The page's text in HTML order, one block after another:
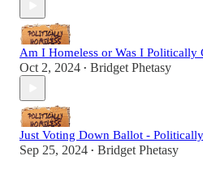
Am I Homeless or Was I Politically
Oct 2, 2024 • Bridget Phetasy
Just Voting Down Ballot -
Sep 25, 2024 • Bridget Phetasy